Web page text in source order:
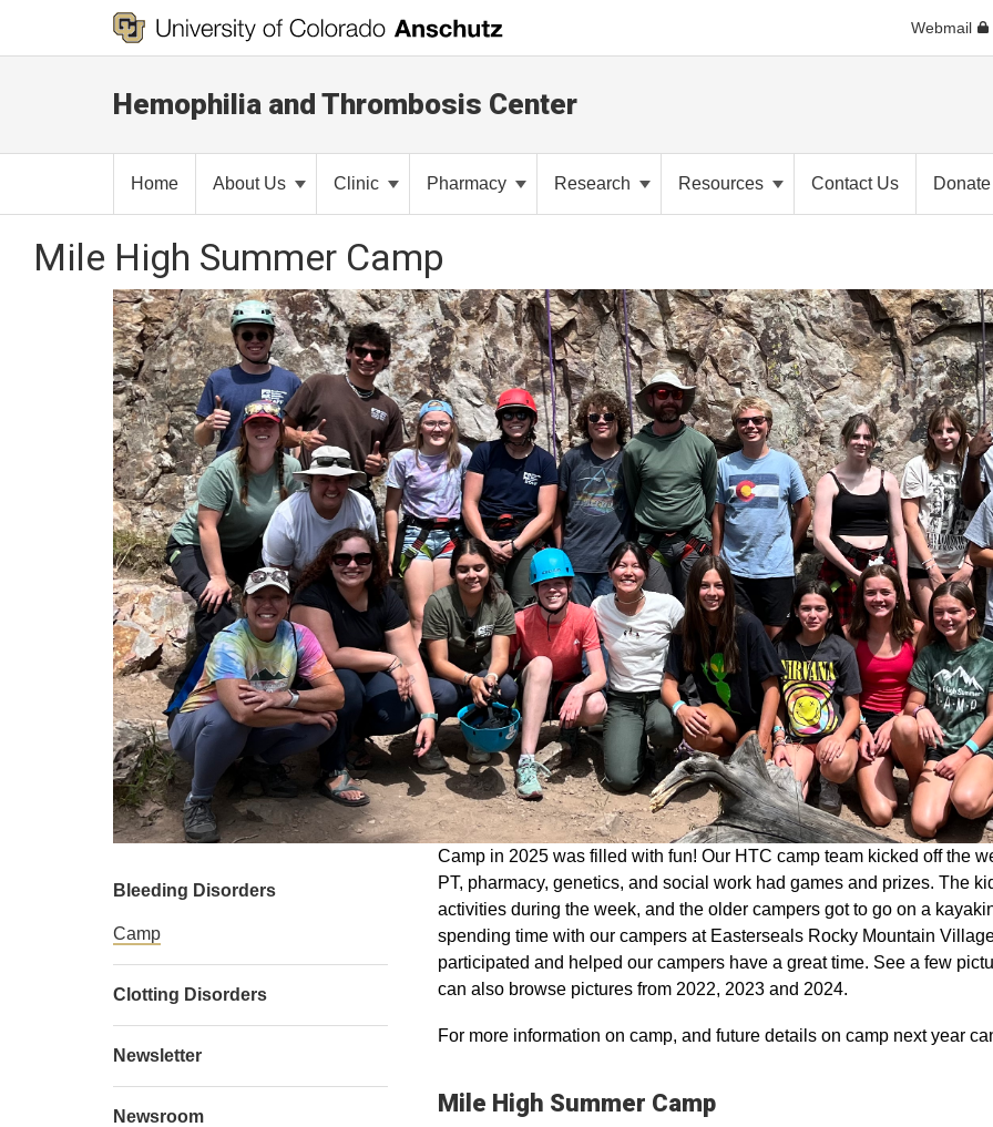
Webmail
Hemophilia and Thrombosis Center
Home About Us Clinic Pharmacy Research Resources Contact Us Donate
Mile High Summer Camp
Camp in 2025 was filled with fun! Our HTC camp team kicked off the
PT, pharmacy, genetics, and social work had games and prizes. The
activities during the week, and the older campers got to go on a
spending time with our campers at Easterseals Rocky Mountain
participated and helped our campers have a great time. See a few
can also browse pictures from 2022, 2023 and 2024.
For more information on camp, and future details on camp next year
Mile High Summer Camp
Bleeding Disorders
Camp
Clotting Disorders
Newsletter
Newsroom